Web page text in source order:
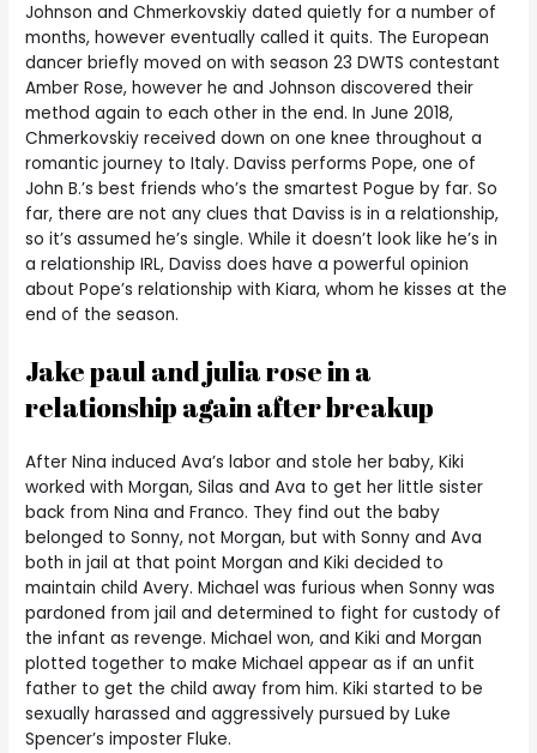
Johnson and Chmerkovskiy dated quietly for a number of
months, however eventually called it quits. The European
dancer briefly moved on with season 23 DWTS contestant
Amber Rose, however he and Johnson discovered their
method again to each other in the end. In June 2018,
Chmerkovskiy received down on one knee throughout a
romantic journey to Italy. Daviss performs Pope, one of
John B.’s best friends who’s the smartest Pogue by far. So
far, there are not any clues that Daviss is in a relationship,
so it’s assumed he’s single. While it doesn’t look like he’s in
a relationship IRL, Daviss does have a powerful opinion
about Pope’s relationship with Kiara, whom he kisses at the
end of the season.
Jake paul and julia rose in a
relationship again after breakup
After Nina induced Ava’s labor and stole her baby, Kiki
worked with Morgan, Silas and Ava to get her little sister
back from Nina and Franco. They find out the baby
belonged to Sonny, not Morgan, but with Sonny and Ava
both in jail at that point Morgan and Kiki decided to
maintain child Avery. Michael was furious when Sonny was
pardoned from jail and determined to fight for custody of
the infant as revenge. Michael won, and Kiki and Morgan
plotted together to make Michael appear as if an unfit
father to get the child away from him. Kiki started to be
sexually harassed and aggressively pursued by Luke
Spencer’s imposter Fluke.